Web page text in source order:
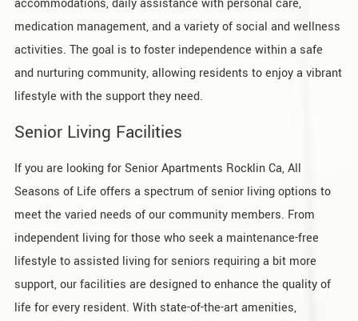
accommodations, daily assistance with personal care,
medication management, and a variety of social and wellness
activities. The goal is to foster independence within a safe
and nurturing community, allowing residents to enjoy a vibrant
lifestyle with the support they need.
Senior Living Facilities
If you are looking for Senior Apartments Rocklin Ca, All
Seasons of Life offers a spectrum of senior living options to
meet the varied needs of our community members. From
independent living for those who seek a maintenance-free
lifestyle to assisted living for seniors requiring a bit more
support, our facilities are designed to enhance the quality of
life for every resident. With state-of-the-art amenities,